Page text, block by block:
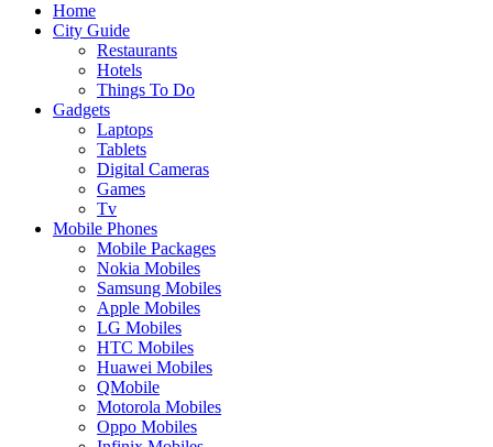
Home
City Guide
Restaurants
Hotels
Things To Do
Gadgets
Laptops
Tablets
Digital Cameras
Games
Tv
Mobile Phones
Mobile Packages
Nokia Mobiles
Samsung Mobiles
Apple Mobiles
LG Mobiles
HTC Mobiles
Huawei Mobiles
QMobile
Motorola Mobiles
Oppo Mobiles